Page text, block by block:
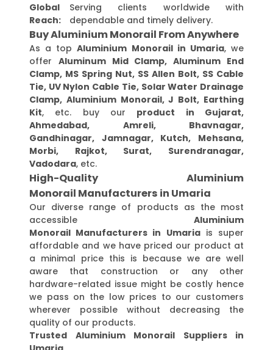
Global
Reach:
Serving clients worldwide with
dependable and timely delivery.
Buy Aluminium Monorail From Anywhere
As a topAluminium Monorail in Umaria, we
offer Aluminum Mid Clamp, Aluminum End
Clamp, MS Spring Nut, SS Allen Bolt, SS Cable
Tie, UV Nylon Cable Tie, Solar Water Drainage
Clamp, Aluminium Monorail, J Bolt, Earthing
Kit, etc. buy our product in Gujarat,
Ahmedabad, Amreli, Bhavnagar,
Gandhinagar, Jamnagar, Kutch, Mehsana,
Morbi, Rajkot, Surat, Surendranagar,
Vadodara, etc.
High-Quality Aluminium
Monorail Manufacturers in Umaria
Our diverse range of products as the most
accessible Aluminium
Monorail Manufacturers in Umariais super
affordable and we have priced our product at
a minimal price this is because we are well
aware that construction or any other
hardware-related issue might be costly hence
we pass on the low prices to our customers
wherever possible without decreasing the
quality of our products.
Trusted Aluminium Monorail Suppliers in